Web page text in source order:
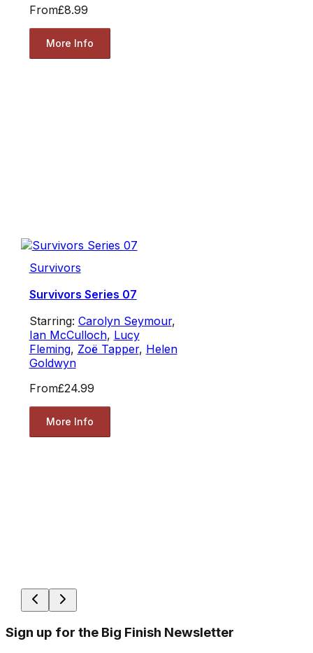
From£8.99
More Info
Survivors
Survivors Series 07
Starring: Carolyn Seymour,
Ian McCulloch, Lucy
Fleming, Zoë Tapper, Helen
Goldwyn
From£24.99
More Info
Sign up for the Big Finish Newsletter